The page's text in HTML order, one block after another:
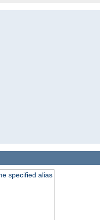
specified alias